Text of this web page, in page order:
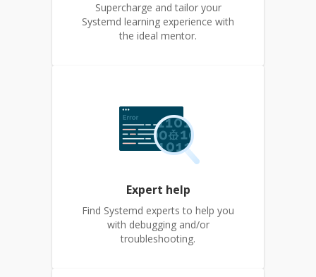
Supercharge and tailor your
Systemd learning experience with
the ideal mentor.
Expert help
Find Systemd experts to help you
with debugging and/or
troubleshooting.